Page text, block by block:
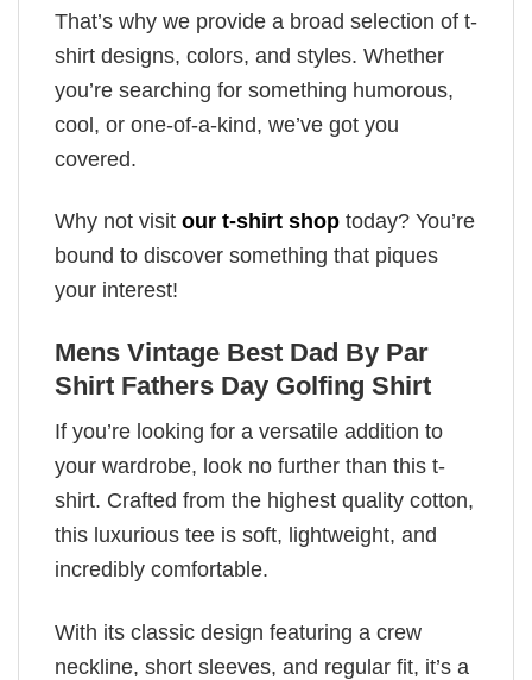
That’s why we provide a broad selection of t-
shirt designs, colors, and styles. Whether
you’re searching for something humorous,
cool, or one-of-a-kind, we’ve got you
covered.
Why not visit our t-shirt shop today? You’re
bound to discover something that piques
your interest!
Mens Vintage Best Dad By Par
Shirt Fathers Day Golfing Shirt
If you’re looking for a versatile addition to
your wardrobe, look no further than this t-
shirt. Crafted from the highest quality cotton,
this luxurious tee is soft, lightweight, and
incredibly comfortable.
With its classic design featuring a crew
neckline, short sleeves, and regular fit, it’s a